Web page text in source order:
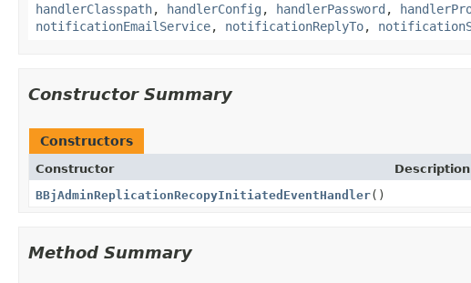
handlerClasspath, handlerConfig , handlerPassword ,
notificationEmailService, notificationReplyTo,
Constructor Summary
Constructors
Constructor
Description
BBjAdminReplicationRecopyInitiatedEventHandler()
Method Summary